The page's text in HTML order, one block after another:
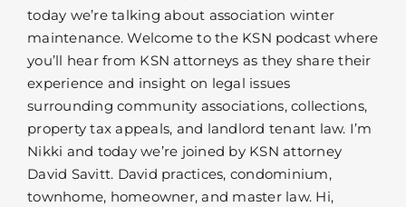
today we’re talking about association winter
maintenance. Welcome to the KSN podcast where
you’ll hear from KSN attorneys as they share their
experience and insight on legal issues
surrounding community associations, collections,
property tax appeals, and landlord tenant law. I’m
Nikki and today we’re joined by KSN attorney
David Savitt. David practices, condominium,
townhome, homeowner, and master law. Hi,